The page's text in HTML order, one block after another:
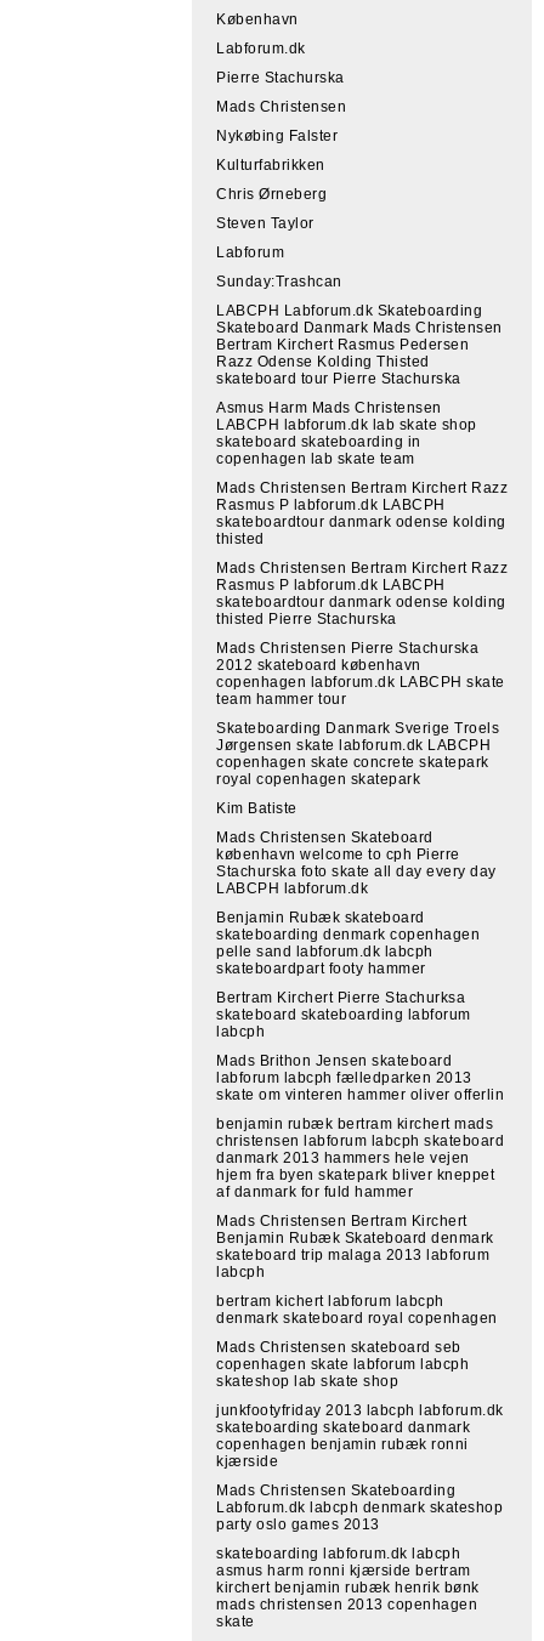
København
Labforum.dk
Pierre Stachurska
Mads Christensen
Nykøbing Falster
Kulturfabrikken
Chris Ørneberg
Steven Taylor
Labforum
Sunday:Trashcan
LABCPH Labforum.dk Skateboarding
Skateboard Danmark Mads Christensen
Bertram Kirchert Rasmus Pedersen
Razz Odense Kolding Thisted
skateboard tour Pierre Stachurska
Asmus Harm Mads Christensen
LABCPH labforum.dk lab skate shop
skateboard skateboarding in
copenhagen lab skate team
Mads Christensen Bertram Kirchert Razz
Rasmus P labforum.dk LABCPH
skateboardtour danmark odense kolding
thisted
Mads Christensen Bertram Kirchert Razz
Rasmus P labforum.dk LABCPH
skateboardtour danmark odense kolding
thisted Pierre Stachurska
Mads Christensen Pierre Stachurska
2012 skateboard københavn
copenhagen labforum.dk LABCPH skate
team hammer tour
Skateboarding Danmark Sverige Troels
Jørgensen skate labforum.dk LABCPH
copenhagen skate concrete skatepark
royal copenhagen skatepark
Kim Batiste
Mads Christensen Skateboard
københavn welcome to cph Pierre
Stachurska foto skate all day every day
LABCPH labforum.dk
Benjamin Rubæk skateboard
skateboarding denmark copenhagen
pelle sand labforum.dk labcph
skateboardpart footy hammer
Bertram Kirchert Pierre Stachurksa
skateboard skateboarding labforum
labcph
Mads Brithon Jensen skateboard
labforum labcph fælledparken 2013
skate om vinteren hammer oliver offerlin
benjamin rubæk bertram kirchert mads
christensen labforum labcph skateboard
danmark 2013 hammers hele vejen
hjem fra byen skatepark bliver kneppet
af danmark for fuld hammer
Mads Christensen Bertram Kirchert
Benjamin Rubæk Skateboard denmark
skateboard trip malaga 2013 labforum
labcph
bertram kichert labforum labcph
denmark skateboard royal copenhagen
Mads Christensen skateboard seb
copenhagen skate labforum labcph
skateshop lab skate shop
junkfootyfriday 2013 labcph labforum.dk
skateboarding skateboard danmark
copenhagen benjamin rubæk ronni
kjærside
Mads Christensen Skateboarding
Labforum.dk labcph denmark skateshop
party oslo games 2013
skateboarding labforum.dk labcph
asmus harm ronni kjærside bertram
kirchert benjamin rubæk henrik bønk
mads christensen 2013 copenhagen
skate